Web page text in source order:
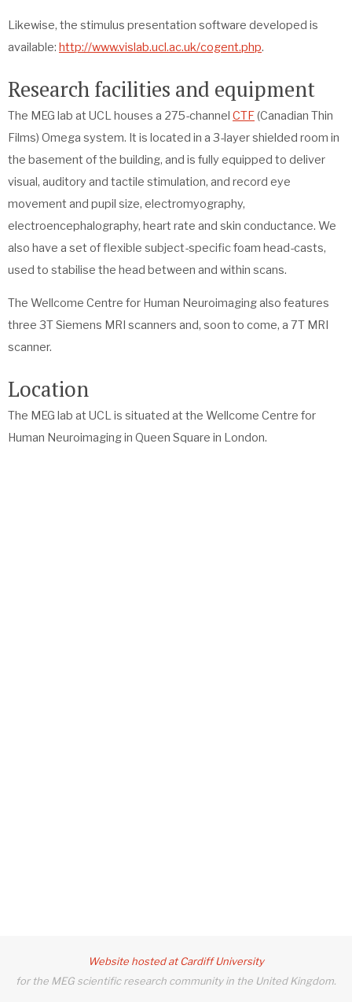
Likewise, the stimulus presentation software developed is
available: http://www.vislab.ucl.ac.uk/cogent.php.
Research facilities and equipment
The MEG lab at UCL houses a 275-channel CTF(Canadian Thin
Films) Omega system. It is located in a 3-layer shielded room in
the basement of the building, and is fully equipped to deliver
visual, auditory and tactile stimulation, and record eye
movement and pupil size, electromyography,
electroencephalography, heart rate and skin conductance. We
also have a set of flexible subject-specific foam head-casts,
used to stabilise the head between and within scans.
The Wellcome Centre for Human Neuroimaging also features
three 3T Siemens MRI scanners and, soon to come, a 7T MRI
scanner.
Location
The MEG lab at UCL is situated at the Wellcome Centre for
Human Neuroimaging in Queen Square in London.
Website hosted at Cardiff University
for the MEG scientific research community in the United Kingdom.